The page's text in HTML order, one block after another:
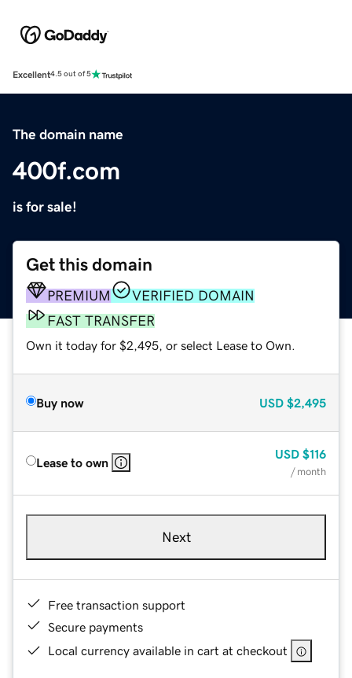
Excellent4.5 out of 5
The domain name
400f.com
is for sale!
Get this domain
PREMIUM
VERIFIED DOMAIN
FAST TRANSFER
Own it today for $2,495, or select Lease to Own.
Buy now USD $2,495
Lease to own
USD $116
/ month
Next
Free transaction support
Secure payments
Local currency available in cart at checkout